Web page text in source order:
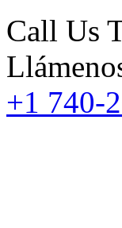
Call Us
+1 740-